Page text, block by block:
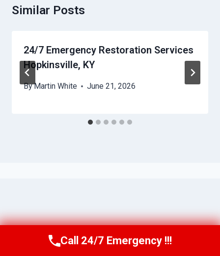
Similar Posts
24/7 Emergency Restoration Services
Hopkinsville, KY
ByMartin White June 21, 2026
© 2026 Murfreesboro AquaAssist -
Call Us Now(615) 257-3088
Call 24/7 Emergency !!!